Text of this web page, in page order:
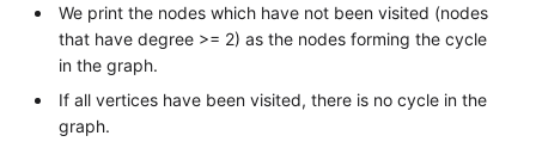
We print the nodes which have not been visited (nodes
that have degree >= 2) as the nodes forming the cycle
in the graph.
If all vertices have been visited, there is no cycle in the
graph.